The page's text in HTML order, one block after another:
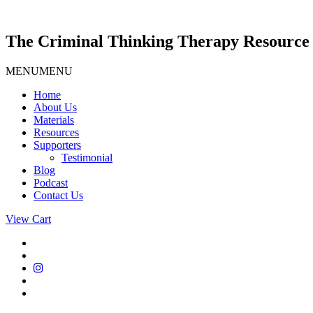
content
The Criminal Thinking Therapy Resource
MENUMENU
Home
About Us
Materials
Resources
Supporters
Testimonial
Blog
Podcast
Contact Us
View Cart